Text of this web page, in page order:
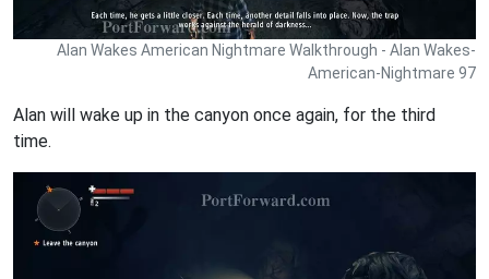
Alan Wakes American Nightmare Walkthrough - Alan Wakes-
American-Nightmare 97
Alan will wake up in the canyon once again, for the third
time.